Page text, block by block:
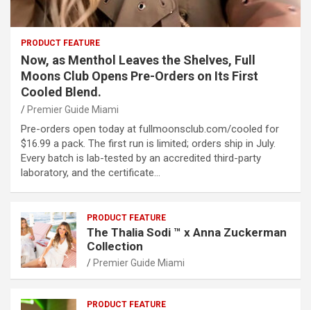
PRODUCT FEATURE
Now, as Menthol Leaves the Shelves, Full
Moons Club Opens Pre-Orders on Its First
Cooled Blend.
Premier Guide Miami
Pre-orders open today at fullmoonsclub.com/cooled for
$16.99 a pack. The first run is limited; orders ship in July.
Every batch is lab-tested by an accredited third-party
laboratory, and the certificate…
PRODUCT FEATURE
The Thalia Sodi ™ x Anna Zuckerman
Collection
Premier Guide Miami
PRODUCT FEATURE